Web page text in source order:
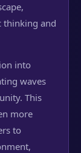
thinking and
into
waves
This
more
to